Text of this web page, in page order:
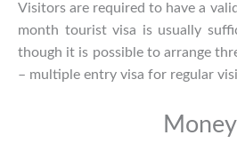
Visitors are required to have a valid
month tourist visa is usually
though it is possible to arrange
– multiple entry visa for regular
Money